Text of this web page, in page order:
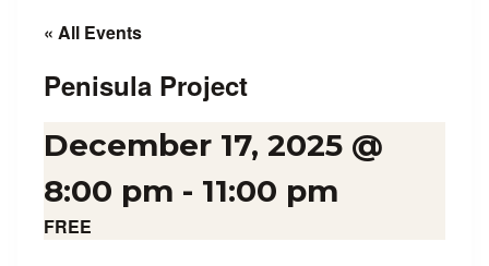
« All Events
Penisula Project
December 17, 2025 @
8:00 pm - 11:00 pm
FREE